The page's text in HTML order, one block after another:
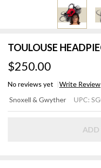
TOULOUSE
$250.00
No reviews yet Write Review
HEADPIECE
Snoxell & Gwyther UPC:
ADD